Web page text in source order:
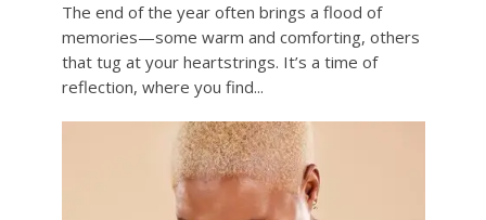
The end of the year often brings a flood of
memories—some warm and comforting, others
that tug at your heartstrings. It’s a time of
reflection, where you find...